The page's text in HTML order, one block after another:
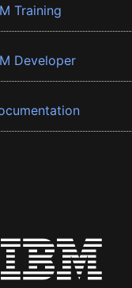
Training
Developer